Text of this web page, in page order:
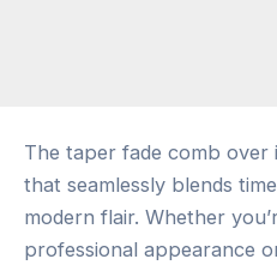
The taper fade comb over
that seamlessly blends
modern flair. Whether
professional appearance